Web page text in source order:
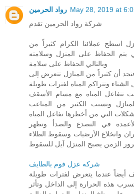
رواد الحرمين May 28, 2019 at
شركة رواد الحرمين تقدم
اسطح عملائنا الكرام كثيراً من
يتم الحفاظ على المنزل وسلامته
وبالتالي الحفاظ على سلامة
أن كثيراً من المنازل تتعرض إلى
وتتراكم المياه لفترات طويلة
تتفاعل المياه مع مسام الأسقف
وتسبب الكثير من المتاعب
التي من أخطرها تفاعل المياه
في التصدع والصدأ وتظهر
وانخلاع الأرضيات وسقوط الطلاء
شركه عزل فوم بالطايف
أيضاً عندما يتعرض لفترات طويلة
هذه الحرارة إلى الداخل وتأثر